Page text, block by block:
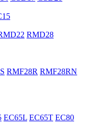
RMD28
RMF28R RMF28RN
EC65L EC65T EC80